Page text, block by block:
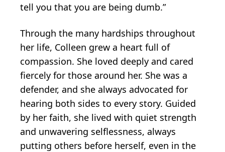
tell you that you are being dumb.”
Through the many hardships throughout
her life, Colleen grew a heart full of
compassion. She loved deeply and cared
fiercely for those around her. She was a
defender, and she always advocated for
hearing both sides to every story. Guided
by her faith, she lived with quiet strength
and unwavering selflessness, always
putting others before herself, even in the